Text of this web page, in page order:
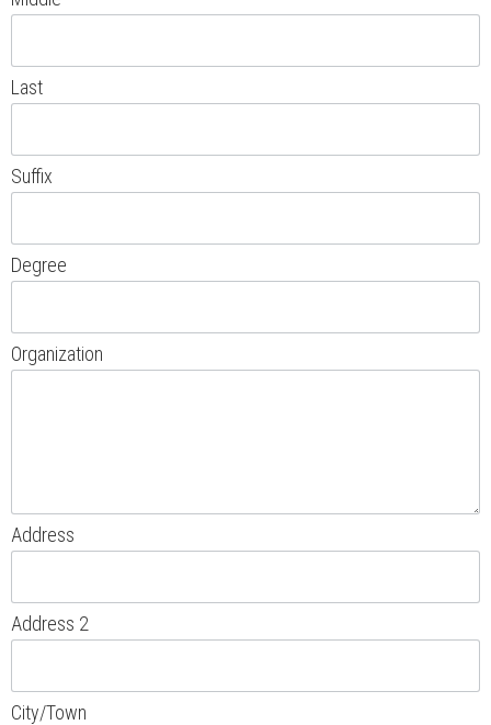
Last
Suffix
Degree
Organization
Address
Address 2
City/Town